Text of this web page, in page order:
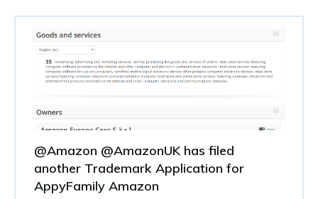
@Amazon @AmazonUK has filed
another Trademark Application for
AppyFamily Amazon